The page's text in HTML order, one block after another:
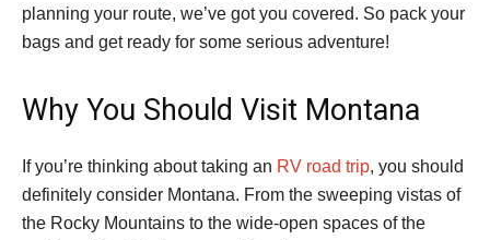
planning your route, we’ve got you covered. So pack your
bags and get ready for some serious adventure!
Why You Should Visit Montana
If you’re thinking about taking an RV road trip, you should
definitely consider Montana. From the sweeping vistas of
the Rocky Mountains to the wide-open spaces of the